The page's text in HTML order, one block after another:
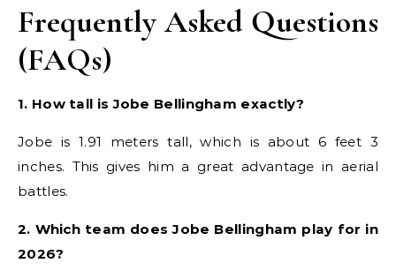
Frequently Asked Questions
(FAQs)
1. How tall is Jobe Bellingham exactly?
Jobe is 1.91 meters tall, which is about 6 feet 3
inches. This gives him a great advantage in aerial
battles.
2. Which team does Jobe Bellingham play for in
2026?